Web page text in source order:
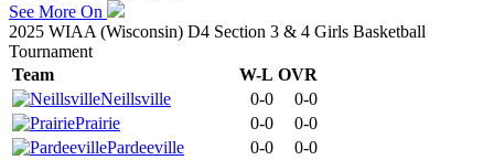
See More On
2025 WIAA (Wisconsin) D4 Section 3 & 4 Girls Basketball
Tournament
Team
W-L OVR
Neillsville
0-0
0-0
Prairie
0-0
0-0
Pardeeville
0-0
0-0